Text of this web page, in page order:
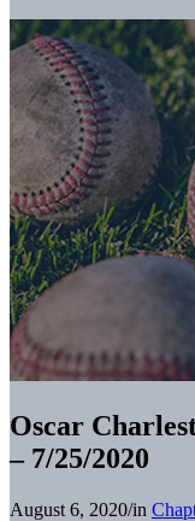
Oscar
– 7/25/2020
August 6, 2020/in